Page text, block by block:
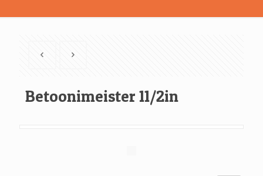
Betoonimeister 11/2in